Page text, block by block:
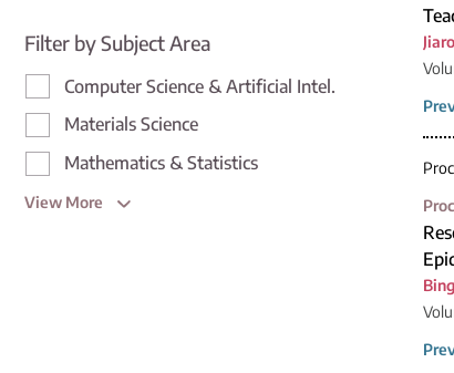
Filter by Subject Area
Computer Science & Artificial Intel.
Materials Science
Mathematics & Statistics
View More